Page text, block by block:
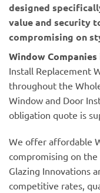
designed
value and security
compromising on
Window
Install Replacement
throughout the
Window and Door
obligation quote is
We offer affordable
compromising on
Glazing Innovations
competitive rates,